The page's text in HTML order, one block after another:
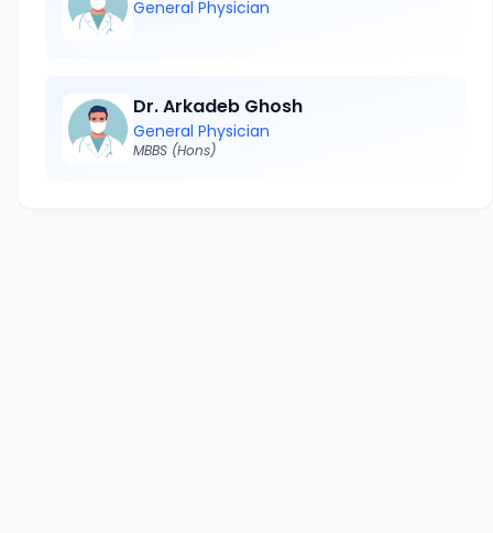
General Physician
Dr. Arkadeb Ghosh
General Physician
MBBS (Hons)